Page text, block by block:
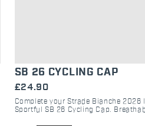
SB 26 CYCLING CAP
£24.90
Complete your Strade Bianche 2026
Sportful SB 26 Cycling Cap.